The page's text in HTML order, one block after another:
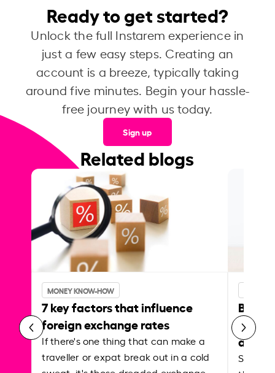
Ready to get started?
Unlock the full Instarem experience in
just a few easy steps. Creating an
account is a breeze, typically taking
around five minutes. Begin your hassle-
free journey with us today.
Sign up
Related blogs
MONEY KNOW-HOW
7 key factors that influence
foreign exchange rates
If there's one thing that can make a
traveller or expat break out in a cold
Best
Shake